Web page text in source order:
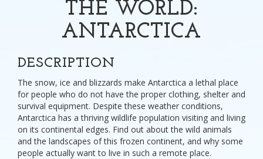
THE WORLD:
ANTARCTICA
DESCRIPTION
The snow, ice and blizzards make Antarctica a lethal place
for people who do not have the proper clothing, shelter and
survival equipment. Despite these weather conditions,
Antarctica has a thriving wildlife population visiting and living
on its continental edges. Find out about the wild animals
and the landscapes of this frozen continent, and why some
people actually want to live in such a remote place.